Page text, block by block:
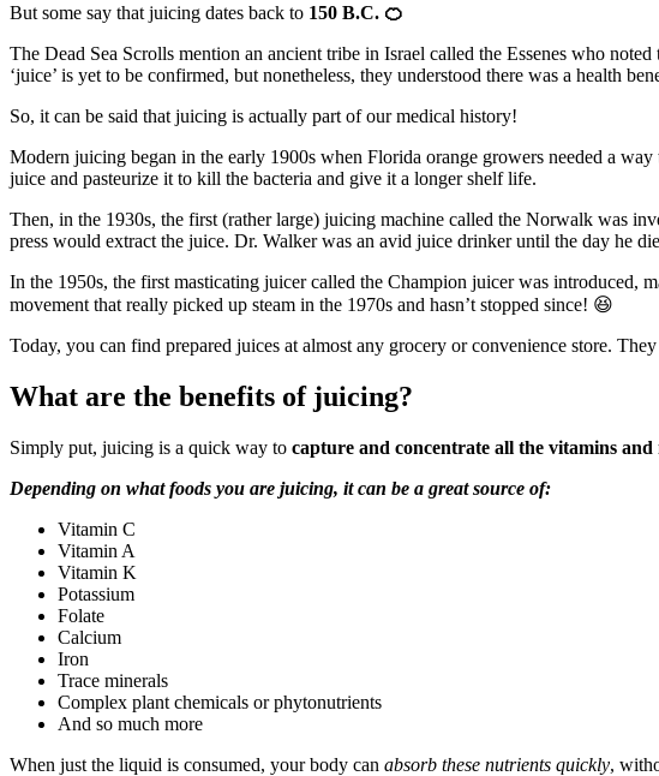
But some say that juicing dates back to 150 B.C. 🍊
The Dead Sea Scrolls mention an ancient tribe in Israel called the Essenes who noted
‘juice’ is yet to be confirmed, but nonetheless, they understood there was a health
So, it can be said that juicing is actually part of our medical history!
Modern juicing began in the early 1900s when Florida orange growers needed a
juice and pasteurize it to kill the bacteria and give it a longer shelf life.
Then, in the 1930s, the first (rather large) juicing machine called the Norwalk was
press would extract the juice. Dr. Walker was an avid juice drinker until the day he
In the 1950s, the first masticating juicer called the Champion juicer was introduced,
movement that really picked up steam in the 1970s and hasn’t stopped since! 😆
Today, you can find prepared juices at almost any grocery or convenience store.
What are the benefits of juicing?
Simply put, juicing is a quick way to capture and concentrate all the vitamins
Depending on what foods you are juicing, it can be a great source of:
Vitamin C
Vitamin A
Vitamin K
Potassium
Folate
Calcium
Iron
Trace minerals
Complex plant chemicals or phytonutrients
And so much more
When just the liquid is consumed, your body can absorb these nutrients quickly,